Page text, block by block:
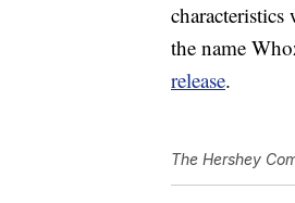
the name
release.
The Hershey